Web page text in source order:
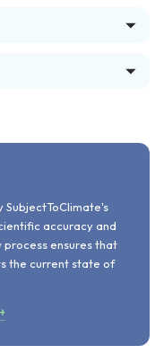
SubjectToClimate's
accuracy and
ensures that
the current state of